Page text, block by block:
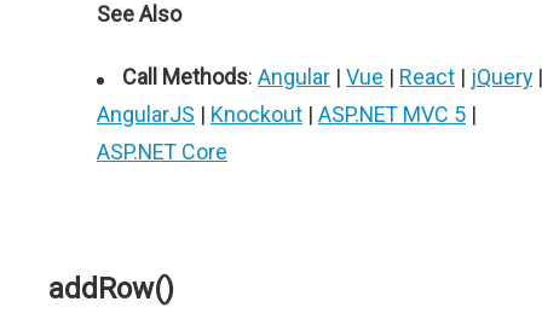
See Also
Call Methods: Angular | Vue | React | jQuery |
AngularJS | Knockout | ASP.NET MVC 5 |
ASP.NET Core
addRow()